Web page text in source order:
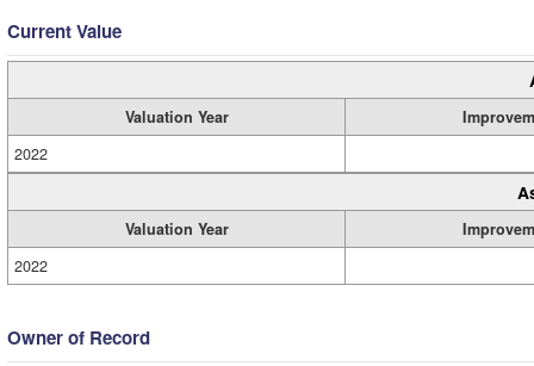
Current Value
Valuation Year
2022
Valuation Year
2022
Owner of Record